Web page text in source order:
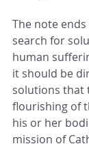
The note ends
search for
human
it should be
solutions that
flourishing of
his or her
mission of